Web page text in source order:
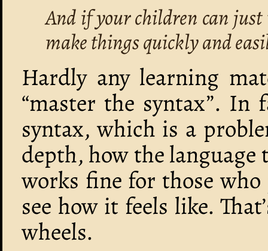
And if your children can
make things quickly and
Hardly any learning
“master the syntax”. In
syntax, which is a
depth, how the
works fine for those
see how it feels like.
wheels.